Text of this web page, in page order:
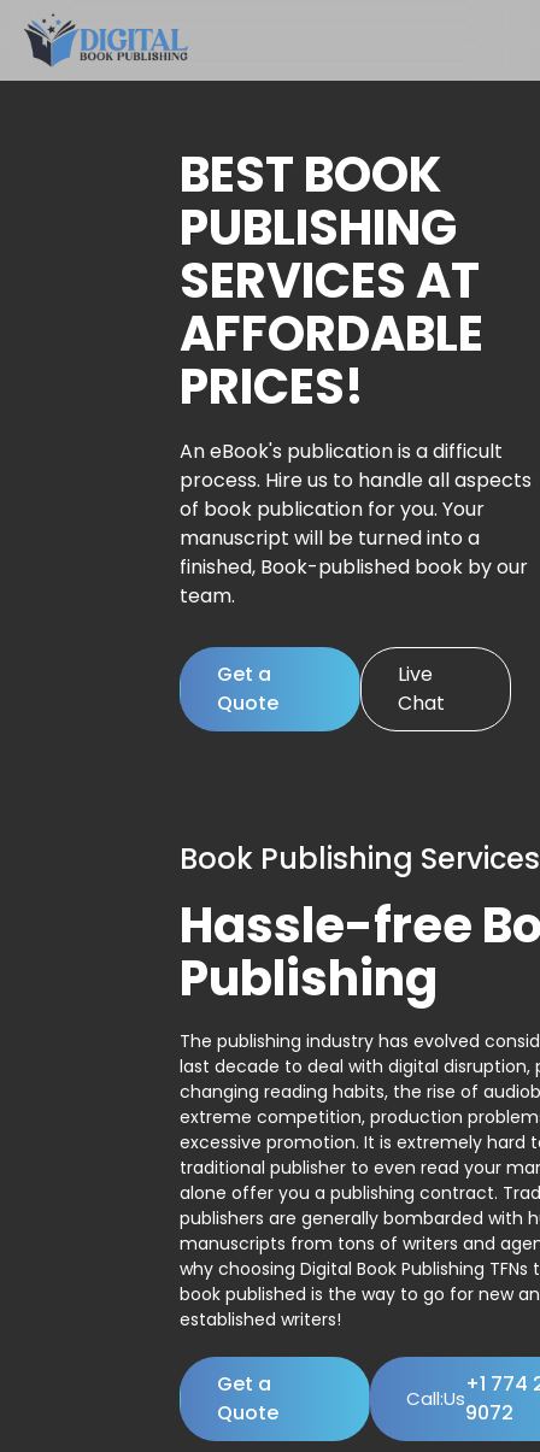
BEST BOOK
PUBLISHING
SERVICES AT
AFFORDABLE
PRICES!
An eBook's publication is a difficult
process. Hire us to handle all aspects
of book publication for you. Your
manuscript will be turned into a
finished, Book-published book by our
team.
Get a
Quote
Live
Chat
Book Publishing Services
Hassle-free
Publishing
The publishing industry has evolved
last decade to deal with digital disruption,
changing reading habits, the rise of
extreme competition, production
excessive promotion. It is extremely hard
traditional publisher to even read your
alone offer you a publishing contract.
publishers are generally bombarded with
manuscripts from tons of writers and
why choosing Digital Book Publishing
book published is the way to go for new
established writers!
Get a
Quote
Call:Us
+1 774
9072